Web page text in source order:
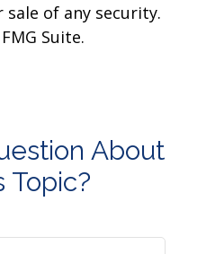
of any security.
Suite.
About
Topic?